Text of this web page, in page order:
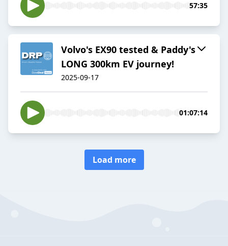
57:35
Volvo's EX90 tested & Paddy's
LONG 300km EV journey!
2025-09-17
01:07:14
Load more